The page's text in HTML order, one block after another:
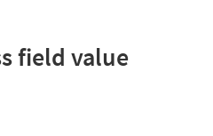
field value